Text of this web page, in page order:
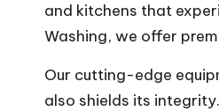
and kitchens that
Washing, we offer
Our cutting-edge
also shields its